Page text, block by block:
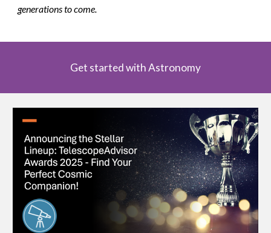
generations to come.
Get started with Astronomy